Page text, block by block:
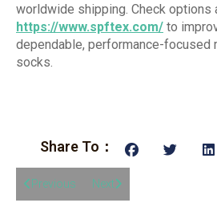
worldwide shipping. Check options
https://www.spftex.com/ to
dependable, performance-focused
socks.
Share To：
Previous Next